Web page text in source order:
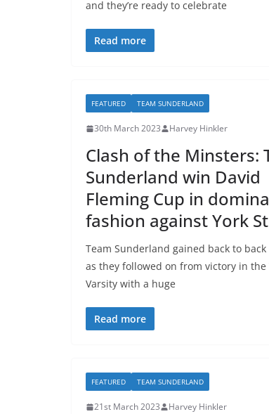
and they’re ready to celebrate
Read more
FEATURED TEAM SUNDERLAND
30th March 2023 Harvey Hinkler
Clash of the Minsters:
Sunderland win David
Fleming Cup in
fashion against York
Team Sunderland gained back to
as they followed on from victory in the
Varsity with a huge
Read more
FEATURED TEAM SUNDERLAND
21st March 2023 Harvey Hinkler